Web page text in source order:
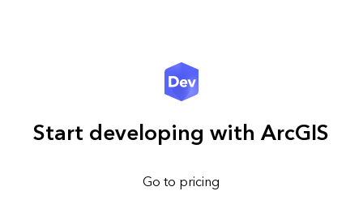
Start developing with ArcGIS
Go to pricing